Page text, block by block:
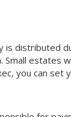
distributed
estates
you can set